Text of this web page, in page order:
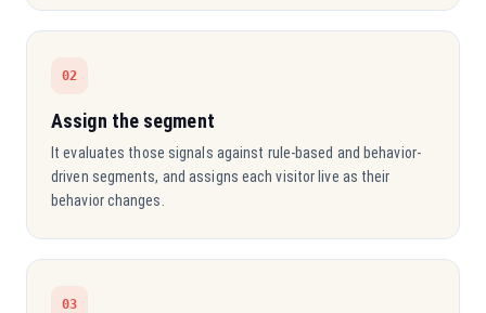
02
Assign the segment
It evaluates those signals against rule-based and behavior-
driven segments, and assigns each visitor live as their
behavior changes.
03